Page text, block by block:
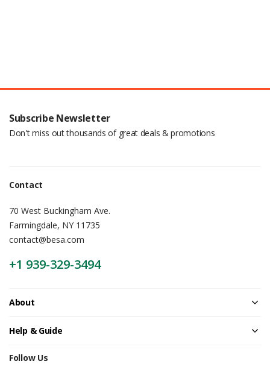
Subscribe Newsletter
Don't miss out thousands of great deals & promotions
Contact
70 West Buckingham Ave.
Farmingdale, NY 11735
contact@besa.com
+1 939-329-3494
About
Help & Guide
Follow Us